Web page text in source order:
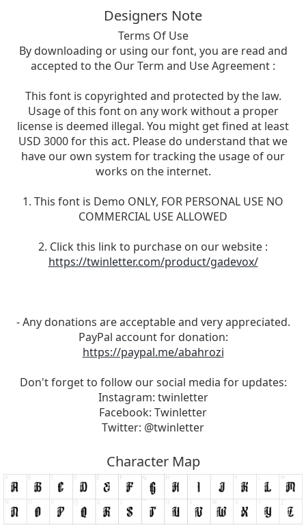
Designers Note
Terms Of Use
By downloading or using our font, you are read and
accepted to the Our Term and Use Agreement :
This font is copyrighted and protected by the law.
Usage of this font on any work without a proper
license is deemed illegal. You might get fined at least
USD 3000 for this act. Please do understand that we
have our own system for tracking the usage of our
works on the internet.
1. This font is Demo ONLY, FOR PERSONAL USE NO
COMMERCIAL USE ALLOWED
2. Click this link to purchase on our website :
https://twinletter.com/product/gadevox/
- Any donations are acceptable and very appreciated.
PayPal account for donation:
https://paypal.me/abahrozi
Don't forget to follow our social media for updates:
Instagram: twinletter
Facebook: Twinletter
Twitter: @twinletter
Character Map